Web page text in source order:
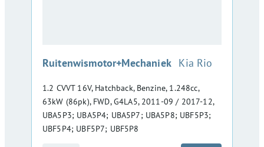
Ruitenwismotor+Mechaniek :Kia Rio
1.2 CVVT 16V, Hatchback, Benzine, 1.248cc,
63kW (86pk), FWD, G4LA5, 2011-09 / 2017-12,
UBA5P3; UBA5P4; UBA5P7; UBA5P8; UBF5P3;
UBF5P4; UBF5P7; UBF5P8